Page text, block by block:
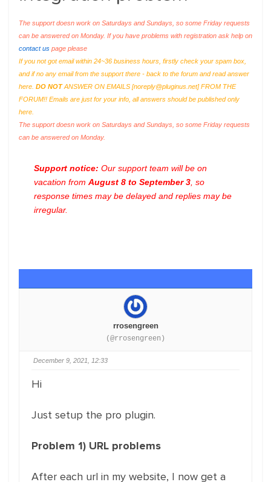
The support doesn work on Saturdays and Sundays, so some Friday requests
can be answered on Monday. If you have problems with registration ask help on
contact us page please
If you not got email within 24~36 business hours, firstly check your spam box,
and if no any email from the support there - back to the forum and read answer
here. DO NOTANSWER ON EMAILS [noreply@pluginus.net] FROM THE
FORUM!! Emails are just for your info, all answers should be published only
here.
The support doesn work on Saturdays and Sundays, so some Friday requests
can be answered on Monday.
Support notice: Our support team will be on
vacation from August 8 to September 3 , so
response times may be delayed and replies may be
irregular.
rrosengreen
(@rrosengreen)
December 9, 2021, 12:33
Hi
Just setup the pro plugin.
Problem 1) URL problems
After each url in my website, I now get a